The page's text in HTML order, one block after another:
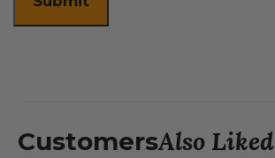
CustomersAlso Liked